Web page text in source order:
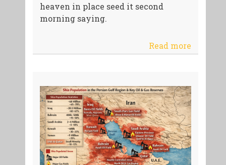
heaven in place seed it second
morning saying.
Read more